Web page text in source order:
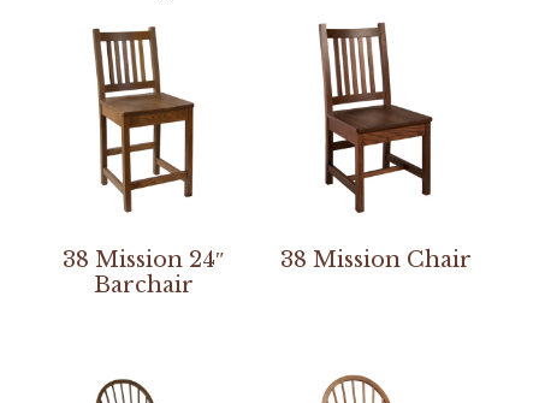
38 Mission 24″
Barchair
38 Mission Chair